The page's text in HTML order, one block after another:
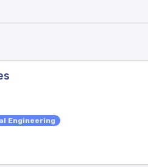
Engineering